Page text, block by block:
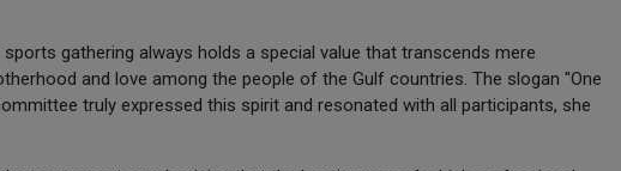
gathering always holds a special value that transcends mere
and love among the people of the Gulf countries. The slogan "One
truly expressed this spirit and resonated with all participants, she